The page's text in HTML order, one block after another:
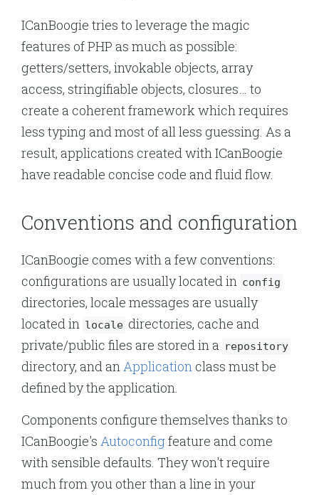
ICanBoogie tries to leverage the magic
features of PHP as much as possible:
getters/setters, invokable objects, array
access, stringifiable objects, closures… to
create a coherent framework which requires
less typing and most of all less guessing. As a
result, applications created with ICanBoogie
have readable concise code and fluid flow.
Conventions and configuration
ICanBoogie comes with a few conventions:
configurations are usually located in config
directories, locale messages are usually
located in locale directories, cache and
private/public files are stored in a repository
directory, and anApplication class must be
defined by the application.
Components configure themselves thanks to
ICanBoogie's Autoconfigfeature and come
with sensible defaults. They won't require
much from you other than a line in your